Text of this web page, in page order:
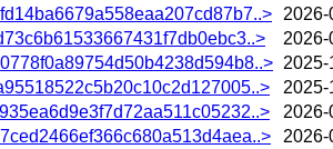
2026-
2026-
2025-
2025-
2026-
2026-